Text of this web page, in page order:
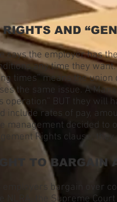
AND
says the employer has
any time they
times” means the
the same issue. A
operation” BUT they
include rates of pay,
management decided
Rights clause,
TO BARGAIN
employers bargain over
NLRA, the Supreme